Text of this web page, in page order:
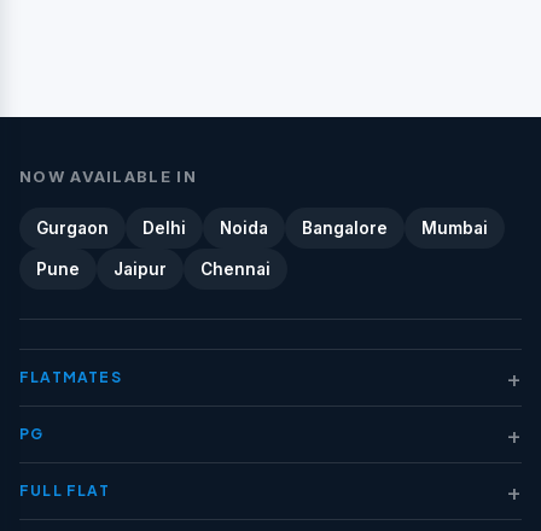
NOW AVAILABLE IN
Gurgaon Delhi Noida Bangalore Mumbai
Pune Jaipur Chennai
FLATMATES +
PG +
FULL FLAT +